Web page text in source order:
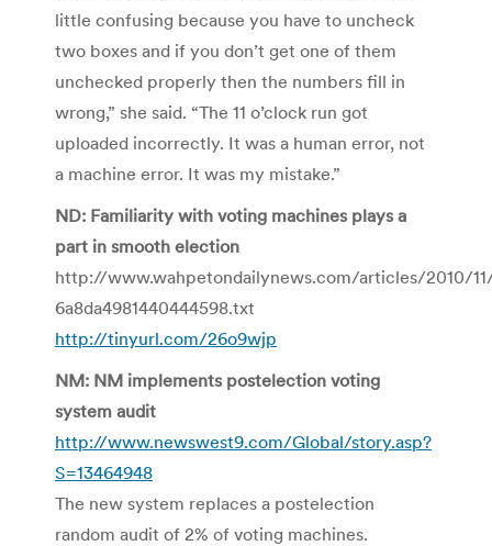
little confusing because you have to uncheck
two boxes and if you don’t get one of them
unchecked properly then the numbers fill in
wrong,” she said. “The 11 o’clock run got
uploaded incorrectly. It was a human error, not
a machine error. It was my mistake.”
ND: Familiarity with voting machines plays a
part in smooth election
http://www.wahpetondailynews.com/articles/2010/
6a8da4981440444598.txt
http://tinyurl.com/26o9wjp
NM: NM implements postelection voting
system audit
http://www.newswest9.com/Global/story.asp?
S=13464948
The new system replaces a postelection
random audit of 2% of voting machines.